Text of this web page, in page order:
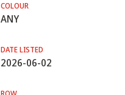
COLOUR
ANY
DATE LISTED
2026-06-02